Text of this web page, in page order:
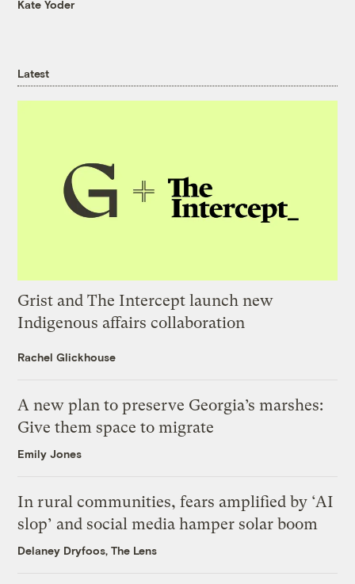
Kate Yoder
Latest
Grist and The Intercept launch new
Indigenous affairs collaboration
Rachel Glickhouse
A new plan to preserve Georgia’s marshes:
Give them space to migrate
Emily Jones
In rural communities, fears amplified by ‘AI
slop’ and social media hamper solar boom
Delaney Dryfoos, The Lens